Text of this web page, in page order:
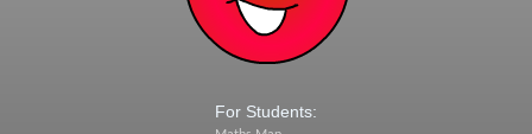
For Students: